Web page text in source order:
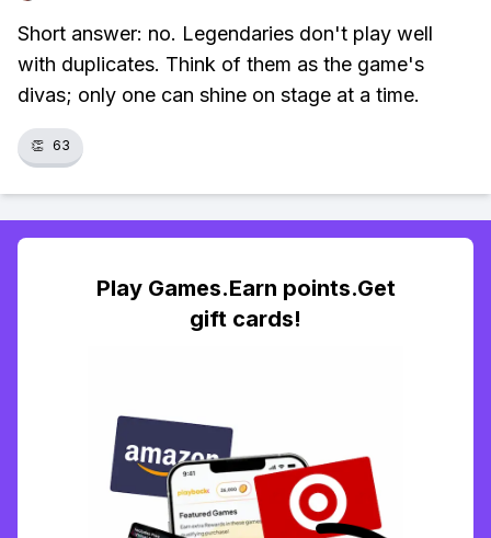
Short answer: no. Legendaries don't play well
with duplicates. Think of them as the game's
divas; only one can shine on stage at a time.
👏 63
Play Games.Earn points.Get
gift cards!